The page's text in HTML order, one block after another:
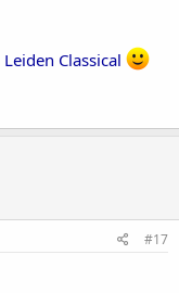
Leiden Classical
#17